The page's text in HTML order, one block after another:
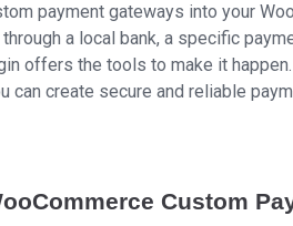
payment gateways into your
a local bank, a specific
offers the tools to make it
can create secure and reliable
Custom